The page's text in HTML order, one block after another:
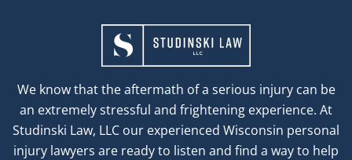
We know that the aftermath of a serious injury can be
an extremely stressful and frightening experience. At
Studinski Law, LLC our experienced Wisconsin personal
injury lawyers are ready to listen and find a way to help